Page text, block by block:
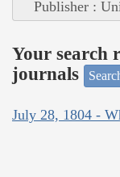
Publisher :
Your search
journals
July 28, 1804 -